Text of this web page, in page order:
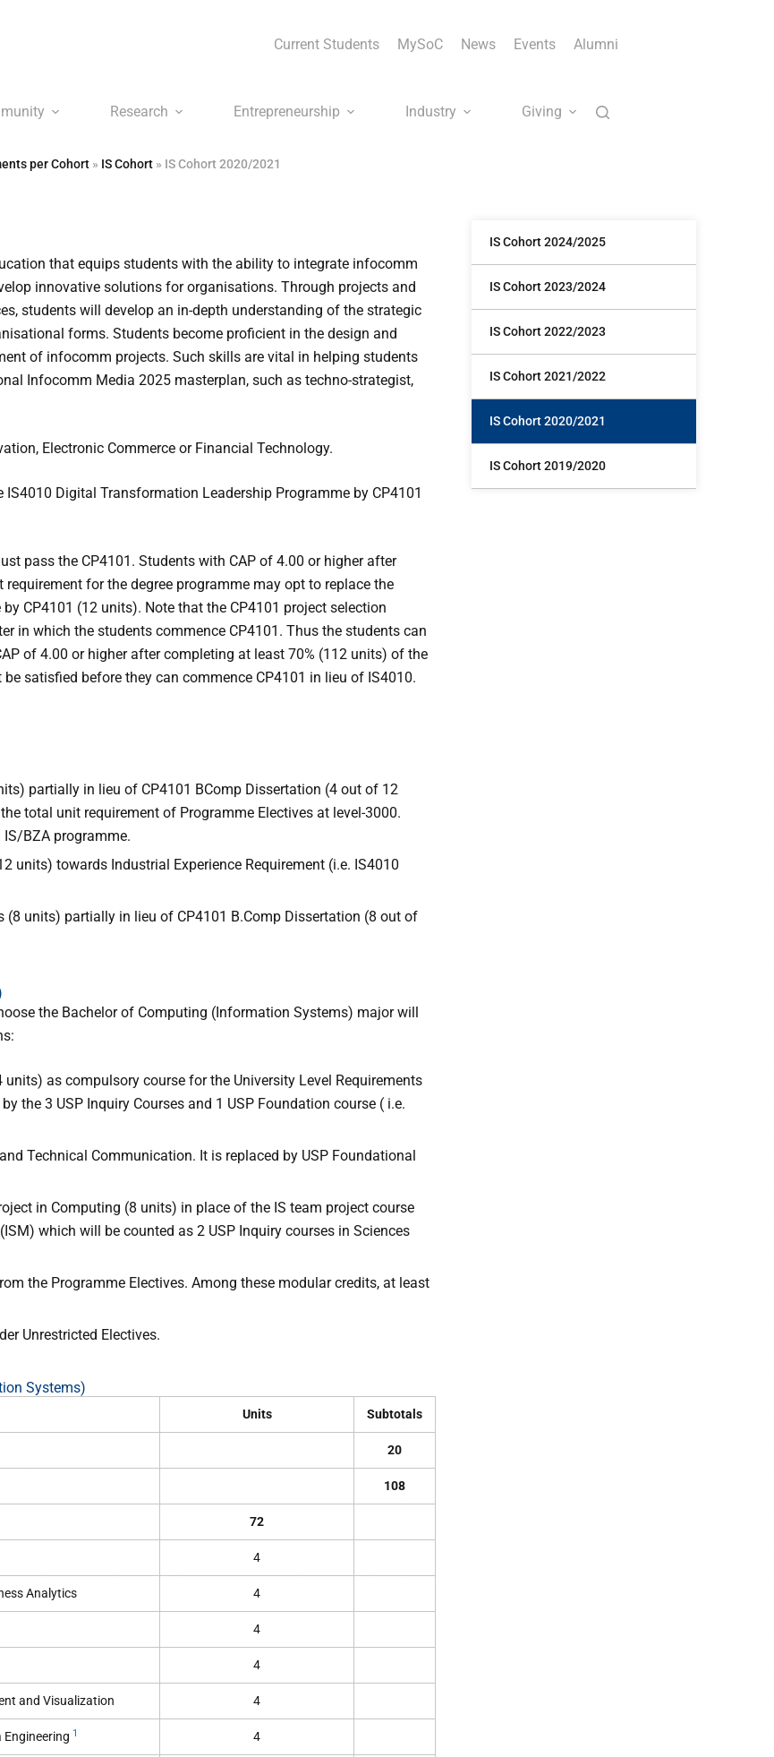
Current Students MySoC News Events Alumni
Research Entrepreneurship Industry Giving
per Cohort » IS Cohort » IS Cohort 2020/2021
that equips students with the ability to integrate infocomm
innovative solutions for organisations. Through projects and
students will develop an in-depth understanding of the strategic
forms. Students become proficient in the design and
of infocomm projects. Such skills are vital in helping students
Infocomm Media 2025 masterplan, such as techno-strategist,
Electronic Commerce or Financial Technology.
Digital Transformation Leadership Programme by CP4101
pass the CP4101. Students with CAP of 4.00 or higher after
for the degree programme may opt to replace the
CP4101 (12 units). Note that the CP4101 project selection
in which the students commence CP4101. Thus the students can
of 4.00 or higher after completing at least 70% (112 units) of the
satisfied before they can commence CP4101 in lieu of IS4010.
partially in lieu of CP4101 BComp Dissertation (4 out of 12
total unit requirement of Programme Electives at level-3000.
BZA programme.
units) towards Industrial Experience Requirement (i.e. IS4010
units) partially in lieu of CP4101 B.Comp Dissertation (8 out of
the Bachelor of Computing (Information Systems) major will
as compulsory course for the University Level Requirements
the 3 USP Inquiry Courses and 1 USP Foundation course ( i.e.
Technical Communication. It is replaced by USP Foundational
in Computing (8 units) in place of the IS team project course
which will be counted as 2 USP Inquiry courses in Sciences
the Programme Electives. Among these modular credits, at least
Unrestricted Electives.
Systems)
Units Subtotals
20
108
72
4
Analytics 4
4
4
and Visualization 4
1 4
IS Cohort 2024/2025
IS Cohort 2023/2024
IS Cohort 2022/2023
IS Cohort 2021/2022
IS Cohort 2020/2021
IS Cohort 2019/2020